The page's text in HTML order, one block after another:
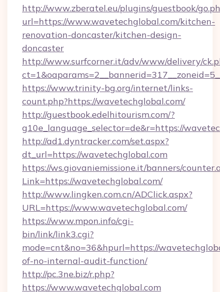
http://www.zberatel.eu/plugins/guestbook/
url=https://www.wavetechglobal.com/kitchen-
renovation-doncaster/kitchen-design-
doncaster
http://www.surfcorner.it/adv/www/delivery/
https://www.trinity-bg.org/internet/links-
count.php?https://wavetechglobal.com/
http://guestbook.edelhitourism.com/?
g10e_language_selector=de&r=https://
http://ad1.dyntracker.com/set.aspx?
dt_url=https://wavetechglobal.com
https://ws.giovaniemissione.it/banners/
Link=https://wavetechglobal.com/
http://www.lingken.com.cn/ADClick.aspx?
URL=https://www.wavetechglobal.com/
https://www.mpon.info/cgi-
bin/link/link3.cgi?
mode=cnt&no=36&hpurl=https://
of-no-internal-audit-function/
http://pc.3ne.biz/r.php?
https://www.wavetechglobal.com